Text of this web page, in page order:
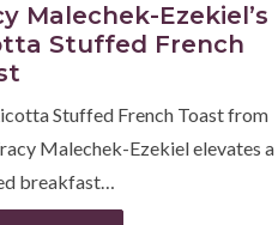
Malechek-Ezekiel’s
Stuffed French
Stuffed French Toast from
Malechek-Ezekiel elevates a
breakfast…